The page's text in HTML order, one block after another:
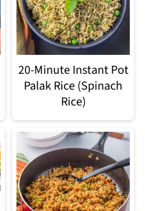
20-Minute Instant Pot
Palak Rice (Spinach
Rice)